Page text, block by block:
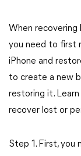
When recovering
you need to first
iPhone and
to create a new
restoring it.
recover lost or
Step 1. First, you